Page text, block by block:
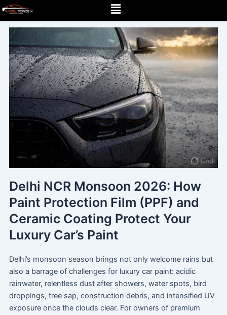
Skip
content
Menu
Delhi NCR Monsoon 2026: How
Paint Protection Film (PPF) and
Ceramic Coating Protect Your
Luxury Car’s Paint
Delhi’s monsoon season brings not only welcome rains but
also a barrage of challenges for luxury car paint: acidic
rainwater, relentless dust after showers, water spots, bird
droppings, tree sap, construction debris, and intensified UV
exposure once the clouds clear. For owners of premium